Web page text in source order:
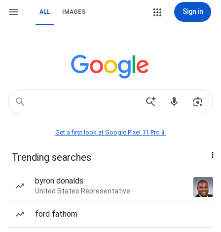
ALL IMAGES Sign in
Get a first look at Google Pixel 11 Pro📱
Trending searches
byron donalds
United States Representative
ford fathom